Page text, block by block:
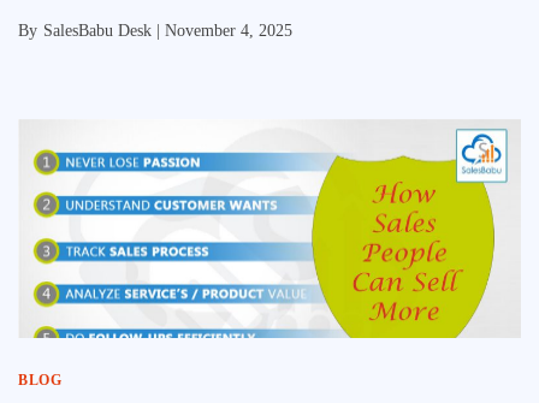
By SalesBabu Desk | November 4, 2025
BLOG